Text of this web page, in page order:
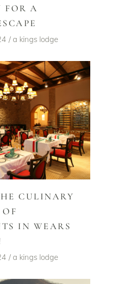
FOR A
a kings lodge
CULINARY
IN WEARS
a kings lodge